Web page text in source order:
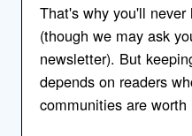
That's why you'll
(though we may ask
newsletter). But
depends on readers
communities are